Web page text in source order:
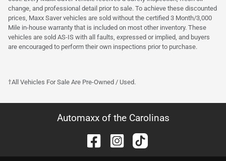
change, and professional detail prior to sale. To achieve these discounted
prices, Maxx Saver vehicles are sold without the certified 3 Month/3,000
Mile in-house warranty that is included on most other inventory. These
vehicles are sold AS-IS with all faults, expressed or implied, and buyers
are encouraged to perform their own inspections prior to purchase.
†All Vehicles For Sale Are Pre-Owned / Used.
Automaxx of the Carolinas